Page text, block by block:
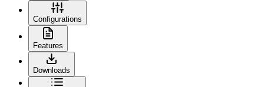
Configurations
Features
Downloads